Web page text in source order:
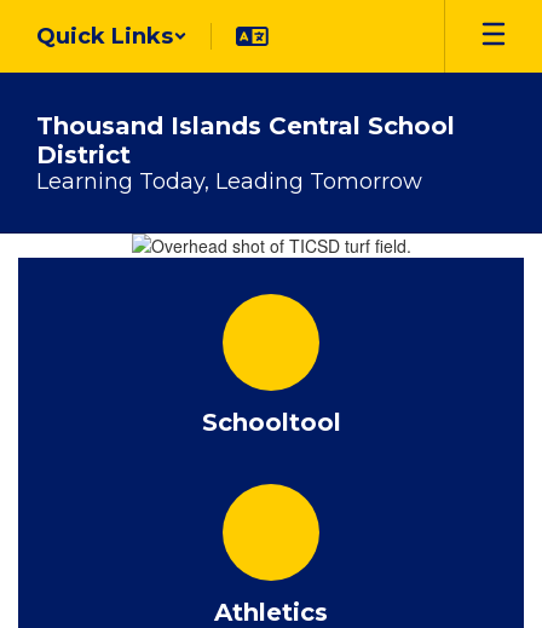
main
Quick Links
Thousand Islands Central School
District
Learning Today, Leading Tomorrow
Homepage
Schooltool
Athletics